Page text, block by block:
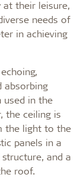
their leisure,
needs of
in achieving
absorbing
used in the
the ceiling is
the light to the
panels in a
and a
roof.